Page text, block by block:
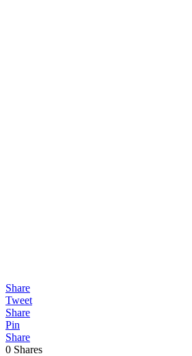
Share
Tweet
Share
Pin
Share
0 Shares